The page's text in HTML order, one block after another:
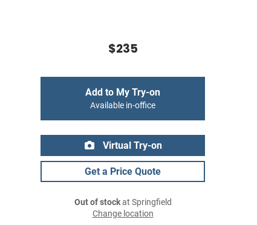
$235
Add to My Try-on
Available in-office
Virtual Try-on
Get a Price Quote
Out of stockat Springfield
Change location